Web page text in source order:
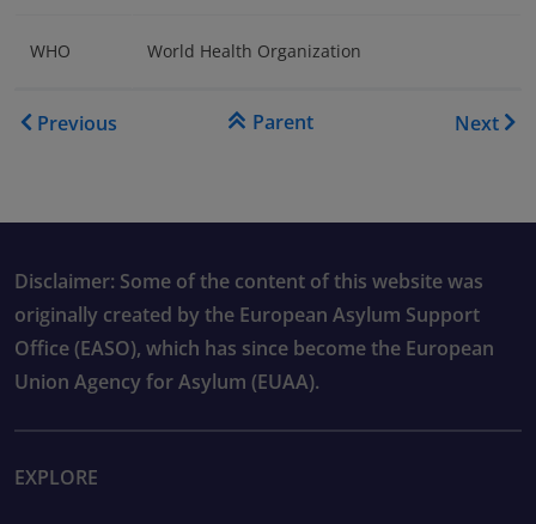
WHO World Health Organization
Book traversal links for
Previous Parent Next
Disclaimer: Some of the content of this website was
originally created by the European Asylum Support
Office (EASO), which has since become the European
Union Agency for Asylum (EUAA).
EXPLORE